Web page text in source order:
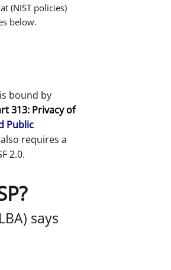
(NIST policies)
below.
bound by
313: Privacy of
Public
requires a
2.0.
says